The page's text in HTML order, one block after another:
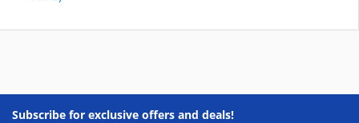
Subscribe for exclusive offers and deals!